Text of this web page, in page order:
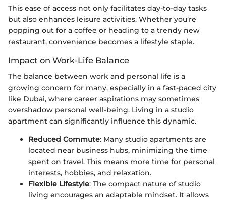
This ease of access not only facilitates day-to-day tasks
but also enhances leisure activities. Whether you’re
popping out for a coffee or heading to a trendy new
restaurant, convenience becomes a lifestyle staple.
Impact on Work-Life Balance
The balance between work and personal life is a
growing concern for many, especially in a fast-paced city
like Dubai, where career aspirations may sometimes
overshadow personal well-being. Living in a studio
apartment can significantly influence this dynamic.
Reduced Commute: Many studio apartments are
located near business hubs, minimizing the time
spent on travel. This means more time for personal
interests, hobbies, and relaxation.
Flexible Lifestyle: The compact nature of studio
living encourages an adaptable mindset. It allows